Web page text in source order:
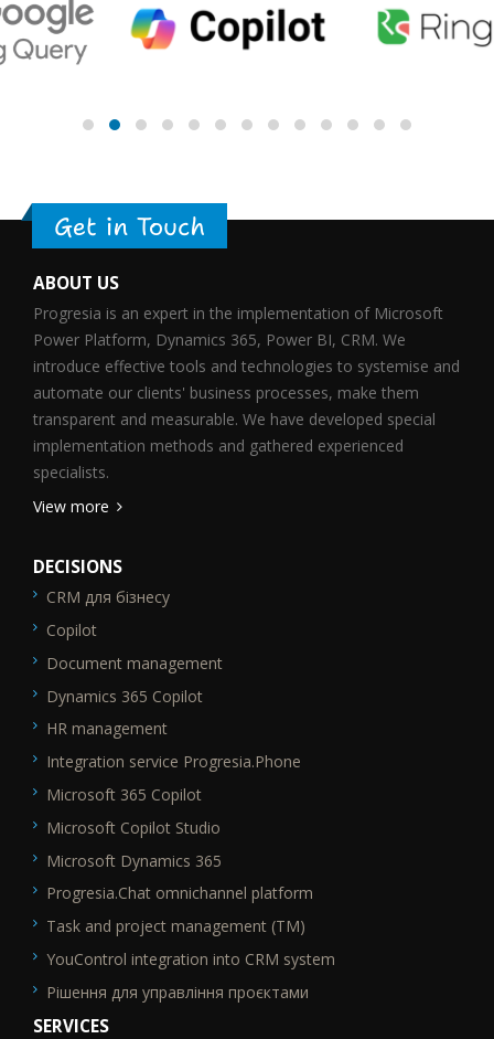
Get in Touch
ABOUT US
Progresia is an expert in the implementation of Microsoft
Power Platform, Dynamics 365, Power BI, CRM. We
introduce effective tools and technologies to systemise and
automate our clients' business processes, make them
transparent and measurable. We have developed special
implementation methods and gathered experienced
specialists.
View more
DECISIONS
SEO_FTR1
CRM для бізнесу
Copilot
Document management
Dynamics 365 Copilot
HR management
Integration service Progresia.Phone
Microsoft 365 Copilot
Microsoft Copilot Studio
Microsoft Dynamics 365
Progresia.Chat omnichannel platform
Task and project management (TM)
YouControl integration into CRM system
Рішення для управління проєктами
SERVICES